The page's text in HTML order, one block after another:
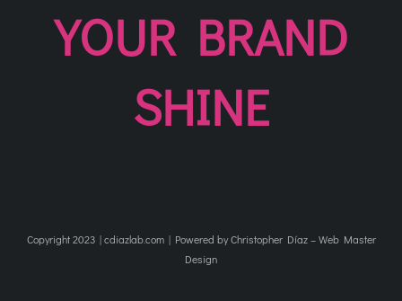
YOUR BRAND
SHINE
Copyright 2023 | cdiazlab.com | Powered by Christopher Díaz – Web Master
Design